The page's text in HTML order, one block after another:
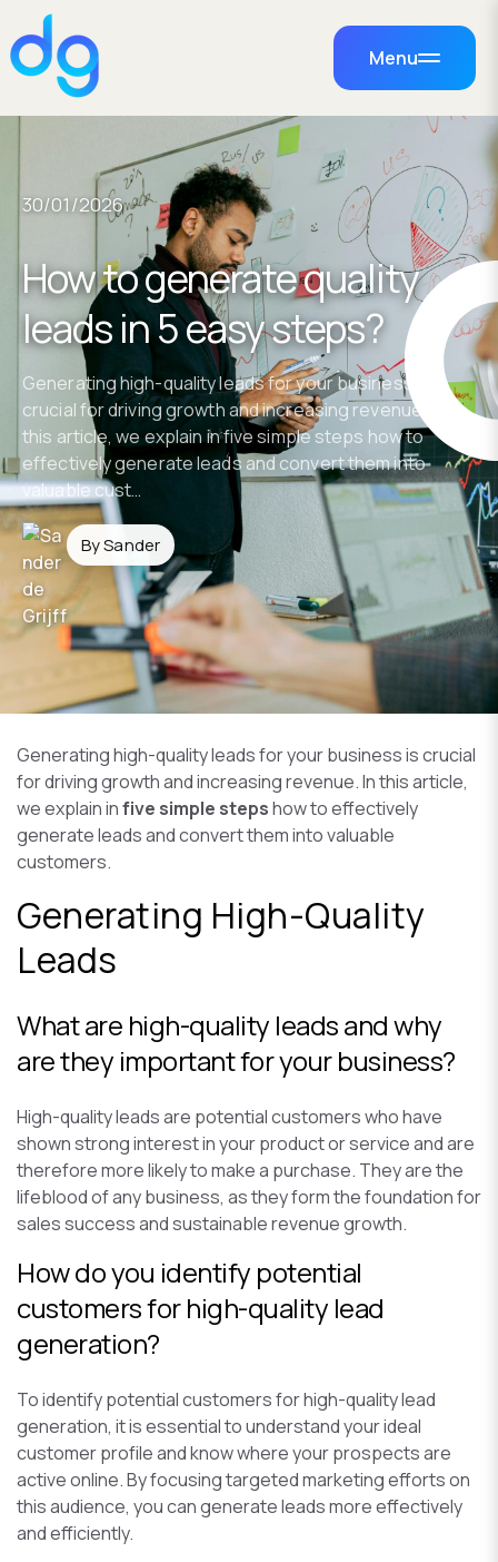
Menu
30/01/2026
How to generate quality
leads in 5 easy steps?
Generating high-quality leads for your business is
crucial for driving growth and increasing revenue. In
this article, we explain in five simple steps how to
effectively generate leads and convert them into
valuable cust…
By Sander
Generating high-quality leads for your business is crucial
for driving growth and increasing revenue. In this article,
we explain infive simple stepshow to effectively
generate leads and convert them into valuable
customers.
Generating High-Quality
Leads
What are high-quality leads and why
are they important for your business?
High-quality leads are potential customers who have
shown strong interest in your product or service and are
therefore more likely to make a purchase. They are the
lifeblood of any business, as they form the foundation for
sales success and sustainable revenue growth.
How do you identify potential
customers for high-quality lead
generation?
To identify potential customers for high-quality lead
generation, it is essential to understand your ideal
customer profile and know where your prospects are
active online. By focusing targeted marketing efforts on
this audience, you can generate leads more effectively
and efficiently.